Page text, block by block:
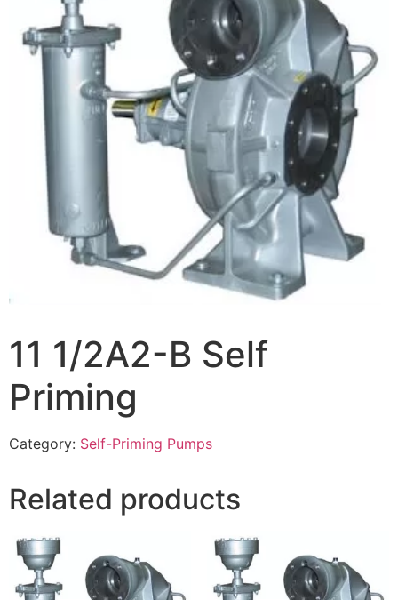
11 1/2A2-B Self
Priming
Category: Self-Priming Pumps
Related products